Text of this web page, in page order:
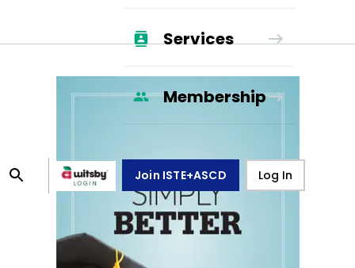
Services
Membership
Join ISTE+ASCD Log In